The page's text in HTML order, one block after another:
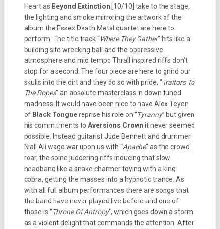
Heart as Beyond Extinction [10/10] take to the stage,
the lighting and smoke mirroring the artwork of the
album the Essex Death Metal quartet are here to
perform. The title track “Where They Gather” hits like a
building site wrecking ball and the oppressive
atmosphere and mid tempo Thrall inspired riffs don’t
stop for a second. The four piece are here to grind our
skulls into the dirt and they do so with pride, “Traitors To
The Ropes” an absolute masterclass in down tuned
madness. It would have been nice to have Alex Teyen
of Black Tonguereprise his role on “Tyranny” but given
his commitments to Aversions Crown it never seemed
possible. Instead guitarist Jude Bennett and drummer
Niall Ali wage war upon us with “Apache” as the crowd
roar, the spine juddering riffs inducing that slow
headbang like a snake charmer toying with a king
cobra, getting the masses into a hypnotic trance. As
with all full album performances there are songs that
the band have never played live before and one of
those is “Throne Of Antropy“, which goes down a storm
as a violent delight that commands the attention. After